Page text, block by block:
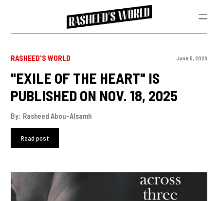
RASHEED'S WORLD June 5, 2026
"EXILE OF THE HEART" IS
PUBLISHED ON NOV. 18, 2025
By: Rasheed Abou-Alsamh
Read post